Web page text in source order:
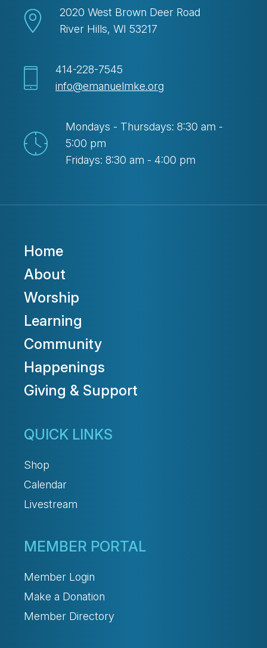
2020 West Brown Deer Road
River Hills, WI 53217
414-228-7545
info@emanuelmke.org
Mondays - Thursdays: 8:30 am -
5:00 pm
Fridays: 8:30 am - 4:00 pm
Home
About
Worship
Learning
Community
Happenings
Giving & Support
QUICK LINKS
Shop
Calendar
Livestream
MEMBER PORTAL
Member Login
Make a Donation
Member Directory